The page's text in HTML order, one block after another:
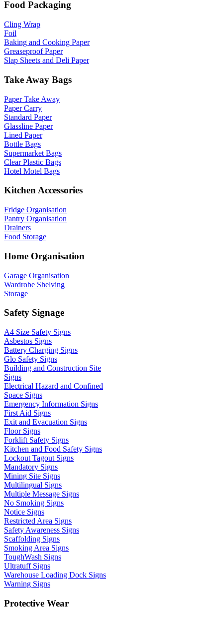
Food Packaging
Cling Wrap
Foil
Baking and Cooking Paper
Greaseproof Paper
Slap Sheets and Deli Paper
Take Away Bags
Paper Take Away
Paper Carry
Standard Paper
Glassline Paper
Lined Paper
Bottle Bags
Supermarket Bags
Clear Plastic Bags
Hotel Motel Bags
Kitchen Accessories
Fridge Organisation
Pantry Organisation
Drainers
Food Storage
Home Organisation
Garage Organisation
Wardrobe Shelving
Storage
Safety Signage
A4 Size Safety Signs
Asbestos Signs
Battery Charging Signs
Glo Safety Signs
Building and Construction Site
Signs
Electrical Hazard and Confined
Space Signs
Emergency Information Signs
First Aid Signs
Exit and Evacuation Signs
Floor Signs
Forklift Safety Signs
Kitchen and Food Safety Signs
Lockout Tagout Signs
Mandatory Signs
Mining Site Signs
Multilingual Signs
Multiple Message Signs
No Smoking Signs
Notice Signs
Restricted Area Signs
Safety Awareness Signs
Scaffolding Signs
Smoking Area Signs
ToughWash Signs
Ultratuff Signs
Warehouse Loading Dock Signs
Warning Signs
Protective Wear